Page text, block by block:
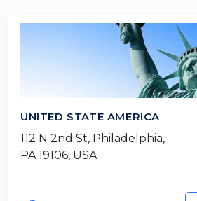
UNITED STATE AMERICA
112 N 2nd St, Philadelphia,
PA 19106, USA